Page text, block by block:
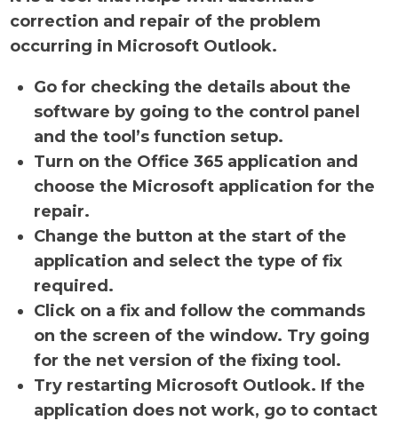
correction and repair of the problem
occurring in Microsoft Outlook.
Go for checking the details about the
software by going to the control panel
and the tool’s function setup.
Turn on the Office 365 application and
choose the Microsoft application for the
repair.
Change the button at the start of the
application and select the type of fix
required.
Click on a fix and follow the commands
on the screen of the window. Try going
for the net version of the fixing tool.
Try restarting Microsoft Outlook. If the
application does not work, go to contact